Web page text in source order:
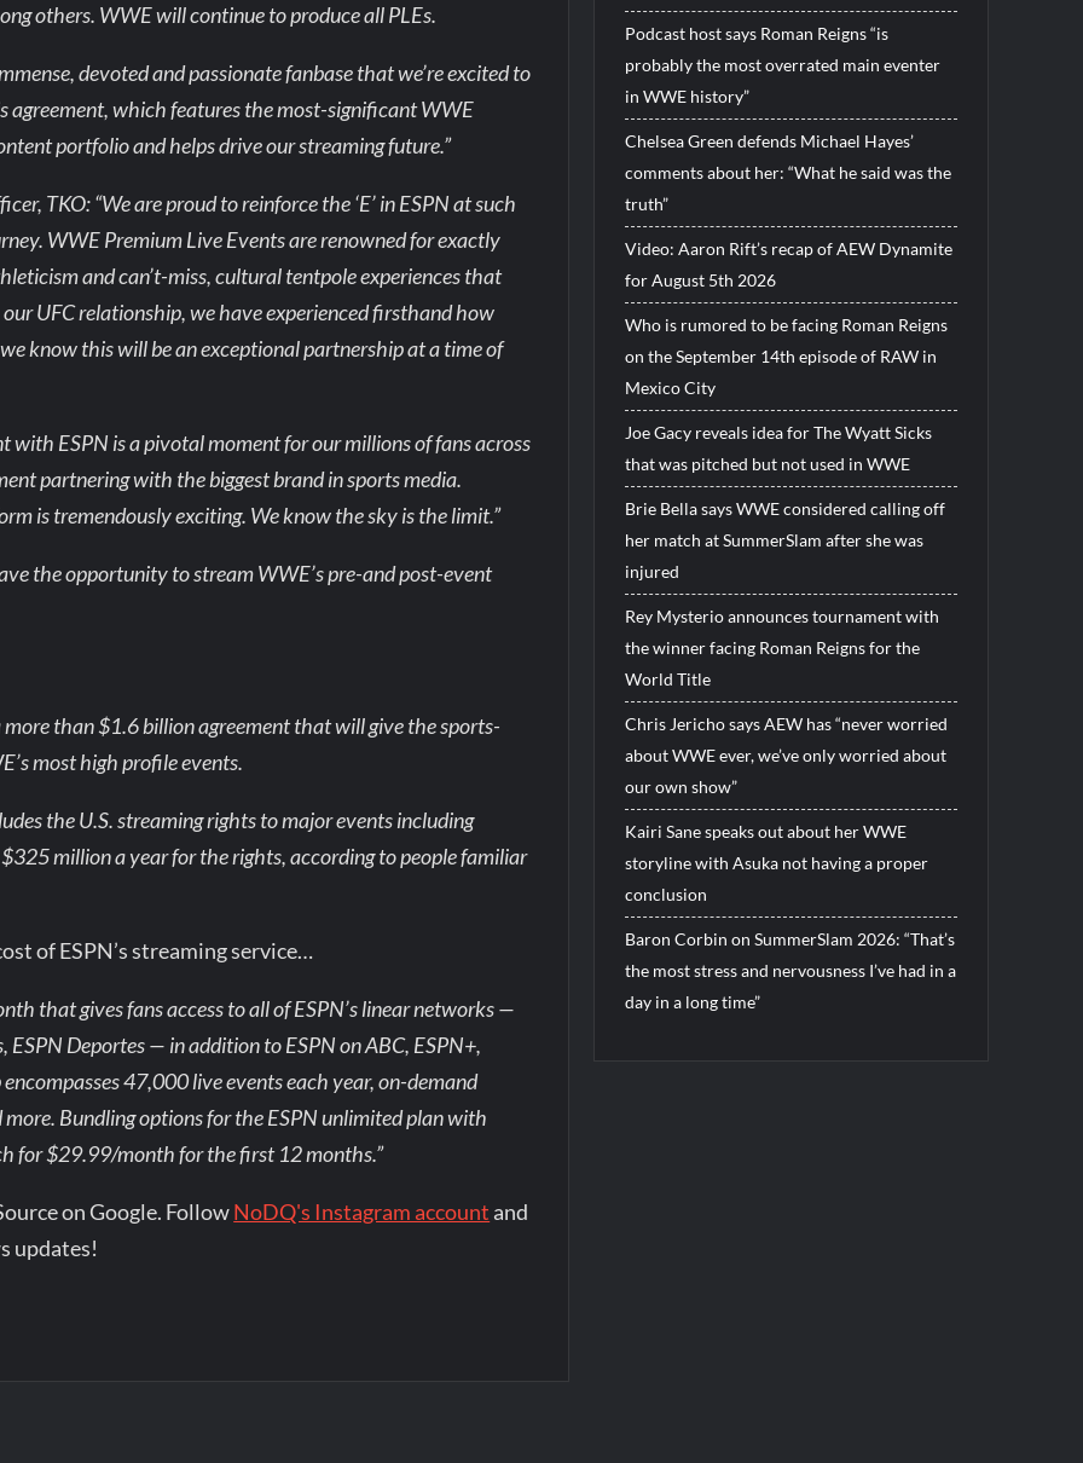
others. WWE will continue to produce all PLEs.
devoted and passionate fanbase that we’re excited to
agreement, which features the most-significant WWE
portfolio and helps drive our streaming future.”
TKO: “We are proud to reinforce the ‘E’ in ESPN at such
WWE Premium Live Events are renowned for exactly
and can’t-miss, cultural tentpole experiences that
UFC relationship, we have experienced firsthand how
know this will be an exceptional partnership at a time of
with ESPN is a pivotal moment for our millions of fans across
partnering with the biggest brand in sports media.
is tremendously exciting. We know the sky is the limit.”
the opportunity to stream WWE’s pre-and post-event
than $1.6 billion agreement that will give the sports-
most high profile events.
the U.S. streaming rights to major events including
million a year for the rights, according to people familiar
of ESPN’s streaming service…
that gives fans access to all of ESPN’s linear networks —
ESPN Deportes — in addition to ESPN on ABC, ESPN+,
47,000 live events each year, on-demand
Bundling options for the ESPN unlimited plan with
for $29.99/month for the first 12 months.”
on Google. FollowNoDQ's Instagram account and
updates!
Podcast host says Roman Reigns “is
probably the most overrated main eventer
in WWE history”
Chelsea Green defends Michael Hayes’
comments about her: “What he said was the
truth”
Video: Aaron Rift’s recap of AEW Dynamite
for August 5th 2026
Who is rumored to be facing Roman Reigns
on the September 14th episode of RAW in
Mexico City
Joe Gacy reveals idea for The Wyatt Sicks
that was pitched but not used in WWE
Brie Bella says WWE considered calling off
her match at SummerSlam after she was
injured
Rey Mysterio announces tournament with
the winner facing Roman Reigns for the
World Title
Chris Jericho says AEW has “never worried
about WWE ever, we’ve only worried about
our own show”
Kairi Sane speaks out about her WWE
storyline with Asuka not having a proper
conclusion
Baron Corbin on SummerSlam 2026: “That’s
the most stress and nervousness I’ve had in a
day in a long time”